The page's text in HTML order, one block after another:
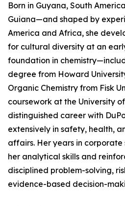
Born in Guyana, South
Guiana—and shaped by
America and Africa, she
for cultural diversity at an
foundation in
degree from Howard
Organic Chemistry from Fisk
coursework at the University
distinguished career with
extensively in safety, health,
affairs. Her years in corporate
her analytical skills and
disciplined problem-solving,
evidence-based decision-